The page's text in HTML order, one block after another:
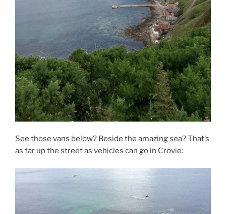
See those vans below? Beside the amazing sea? That’s
as far up the street as vehicles can go in Crovie: